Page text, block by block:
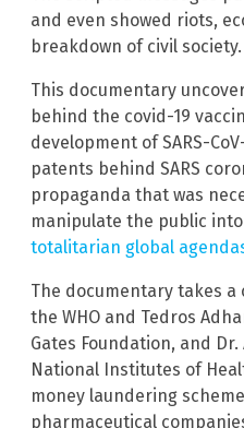
and even showed riots,
breakdown of civil society.
This documentary
behind the covid-19
development of SARS-
patents behind SARS
propaganda that was
manipulate the public
totalitarian global
The documentary takes
the WHO and Tedros
Gates Foundation, and
National Institutes of
money laundering
pharmaceutical